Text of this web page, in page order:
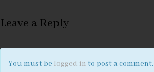
Leave a Reply
You must be logged in to post a comment.